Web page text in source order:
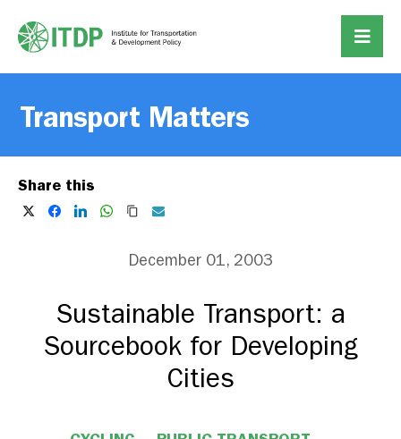
Transport Matters
Share this
December 01, 2003
Sustainable Transport: a
Sourcebook for Developing
Cities